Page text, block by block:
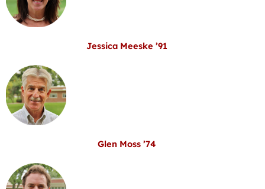
Jessica Meeske ’91
Glen Moss ’74